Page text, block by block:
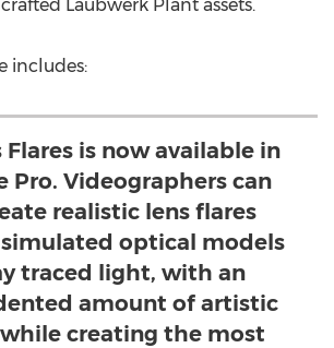
Laubwerk Plant assets.
includes:
Flares is now available in
Pro. Videographers can
realistic lens flares
optical models
traced light, with an
amount of artistic
creating the most